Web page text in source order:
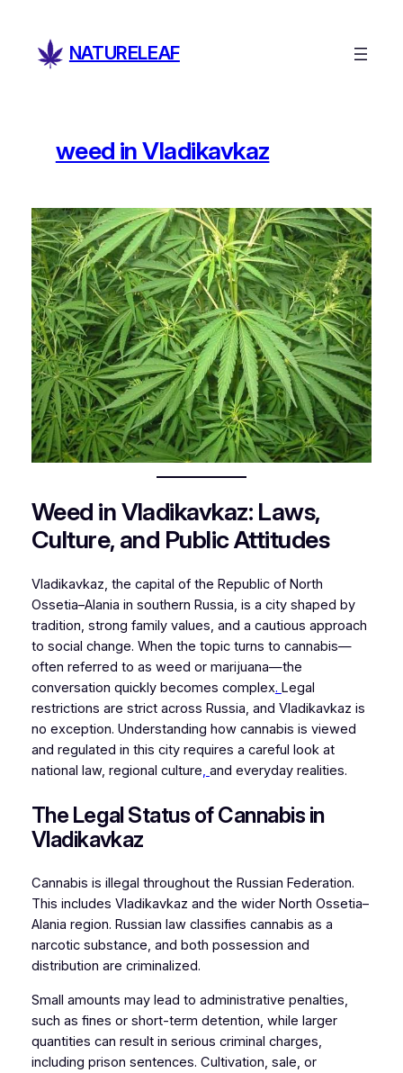
content
NATURELEAF
weed in Vladikavkaz
Weed in Vladikavkaz: Laws,
Culture, and Public Attitudes
Vladikavkaz, the capital of the Republic of North
Ossetia–Alania in southern Russia, is a city shaped by
tradition, strong family values, and a cautious approach
to social change. When the topic turns to cannabis—
often referred to as weed or marijuana—the
conversation quickly becomes complex. Legal
restrictions are strict across Russia, and Vladikavkaz is
no exception. Understanding how cannabis is viewed
and regulated in this city requires a careful look at
national law, regional culture, and everyday realities.
The Legal Status of Cannabis in
Vladikavkaz
Cannabis is illegal throughout the Russian Federation.
This includes Vladikavkaz and the wider North Ossetia–
Alania region. Russian law classifies cannabis as a
narcotic substance, and both possession and
distribution are criminalized.
Small amounts may lead to administrative penalties,
such as fines or short-term detention, while larger
quantities can result in serious criminal charges,
including prison sentences. Cultivation, sale, or